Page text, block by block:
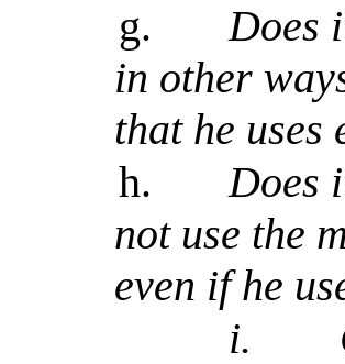
g.
Does
in other
that he
h.
Does
not use the
even if he
i.